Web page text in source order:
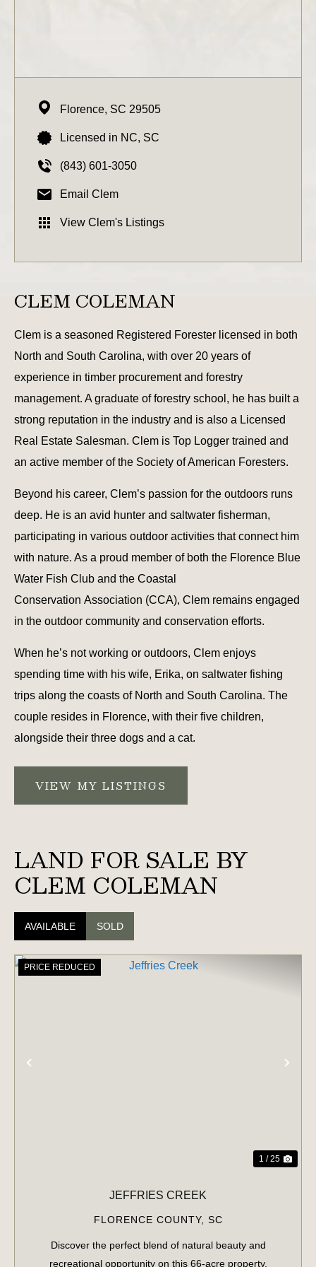
Florence, SC 29505
Licensed in NC, SC
(843) 601-3050
Email Clem
View Clem's Listings
CLEM COLEMAN
Clem is a seasoned Registered Forester licensed in both
North and South Carolina, with over 20 years of
experience in timber procurement and forestry
management. A graduate of forestry school, he has built a
strong reputation in the industry and is also a Licensed
Real Estate Salesman. Clem is Top Logger trained and
an active member of the Society of American Foresters.
Beyond his career, Clem’s passion for the outdoors runs
deep. He is an avid hunter and saltwater fisherman,
participating in various outdoor activities that connect him
with nature. As a proud member of both the Florence Blue
Water Fish Club and the Coastal
Conservation Association (CCA), Clem remains engaged
in the outdoor community and conservation efforts.
When he’s not working or outdoors, Clem enjoys
spending time with his wife, Erika, on saltwater fishing
trips along the coasts of North and South Carolina. The
couple resides in Florence, with their five children,
alongside their three dogs and a cat.
VIEW MY LISTINGS
LAND FOR SALE BY
CLEM COLEMAN
AVAILABLE SOLD
PRICE REDUCED
1 / 25
JEFFRIES CREEK
FLORENCE COUNTY, SC
Discover the perfect blend of natural beauty and
recreational opportunity on this 66-acre property.